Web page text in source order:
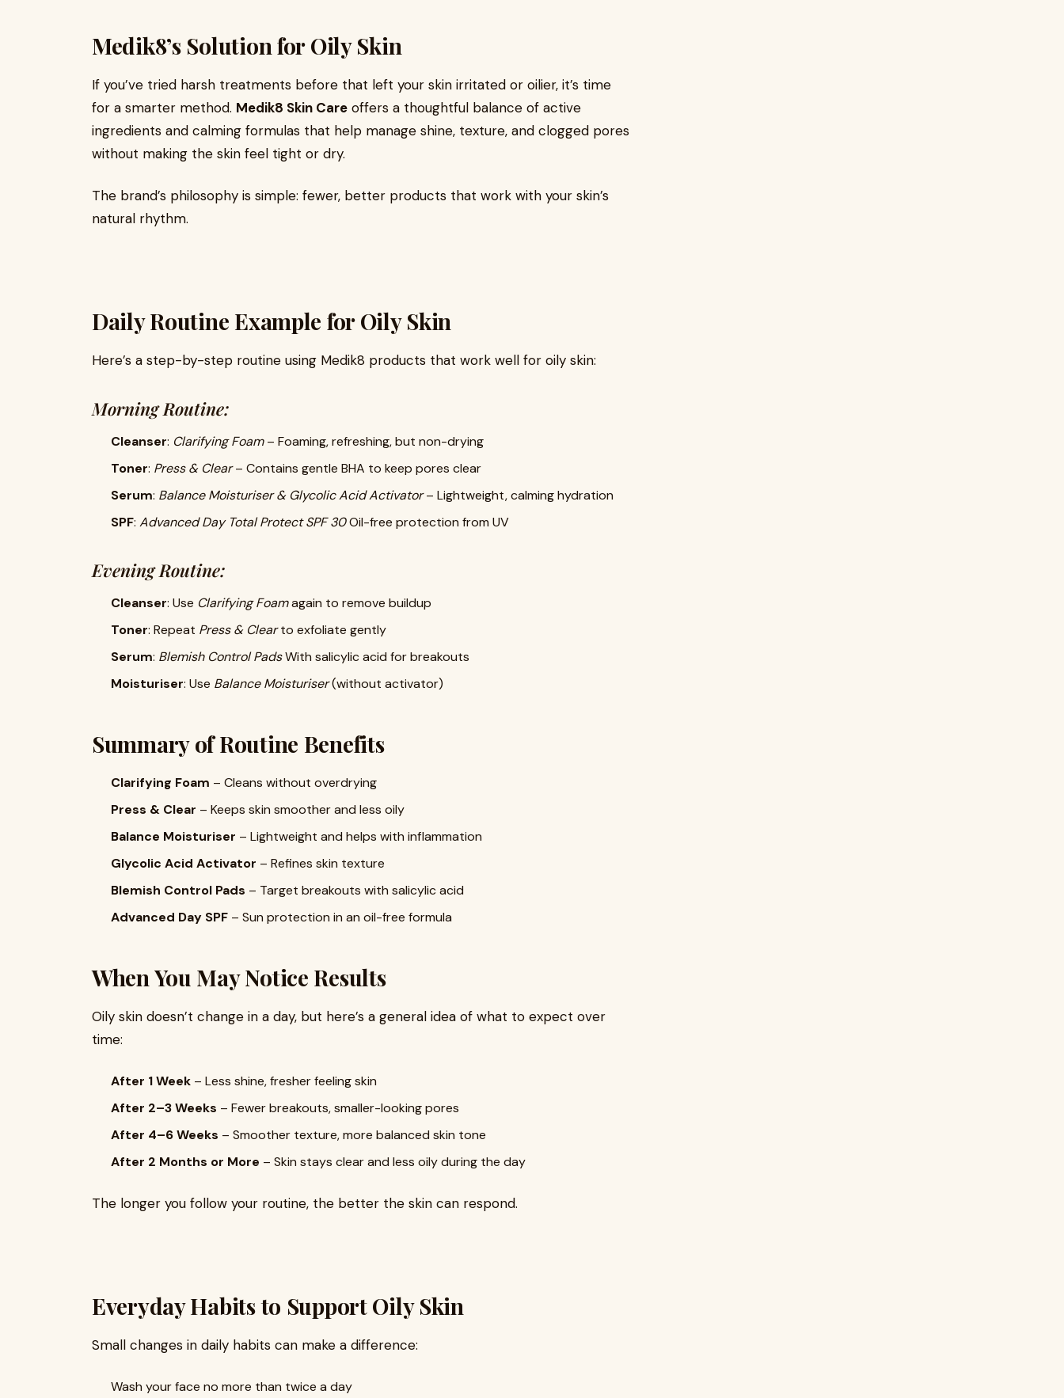
Medik8’s Solution for Oily Skin
If you’ve tried harsh treatments before that left your skin irritated or oilier, it’s time
for a smarter method. Medik8 Skin Care offers a thoughtful balance of active
ingredients and calming formulas that help manage shine, texture, and clogged pores
without making the skin feel tight or dry.
The brand’s philosophy is simple: fewer, better products that work with your skin’s
natural rhythm.
Daily Routine Example for Oily Skin
Here’s a step-by-step routine using Medik8 products that work well for oily skin:
Morning Routine:
Cleanser: Clarifying Foam– Foaming, refreshing, but non-drying
Toner: Press & Clear– Contains gentle BHA to keep pores clear
Serum: Balance Moisturiser & Glycolic Acid Activator– Lightweight, calming hydration
SPF: Advanced Day Total Protect SPF 30Oil-free protection from UV
Evening Routine:
Cleanser: Use Clarifying Foamagain to remove buildup
Toner: Repeat Press & Clearto exfoliate gently
Serum: Blemish Control PadsWith salicylic acid for breakouts
Moisturiser: Use Balance Moisturiser(without activator)
Summary of Routine Benefits
Clarifying Foam – Cleans without overdrying
Press & Clear – Keeps skin smoother and less oily
Balance Moisturiser – Lightweight and helps with inflammation
Glycolic Acid Activator – Refines skin texture
Blemish Control Pads – Target breakouts with salicylic acid
Advanced Day SPF – Sun protection in an oil-free formula
When You May Notice Results
Oily skin doesn’t change in a day, but here’s a general idea of what to expect over
time:
After 1 Week – Less shine, fresher feeling skin
After 2–3 Weeks – Fewer breakouts, smaller-looking pores
After 4–6 Weeks – Smoother texture, more balanced skin tone
After 2 Months or More – Skin stays clear and less oily during the day
The longer you follow your routine, the better the skin can respond.
Everyday Habits to Support Oily Skin
Small changes in daily habits can make a difference:
Wash your face no more than twice a day